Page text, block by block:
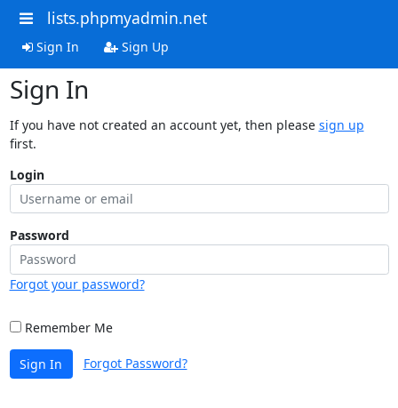
lists.phpmyadmin.net
Sign In Sign Up
Sign In
If you have not created an account yet, then please sign up
first.
Login
Password
Forgot your password?
Remember Me
Sign In Forgot Password?